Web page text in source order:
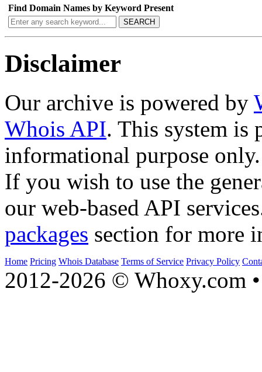
Find Domain Names by Keyword Present
SEARCH
Disclaimer
Our archive is powered by
Whois API. This system is
informational purpose only.
If you wish to use the
our web-based API
packages section for more
Home Pricing Whois Database Terms of Service Privacy Policy
2012-2026 © Whoxy.com